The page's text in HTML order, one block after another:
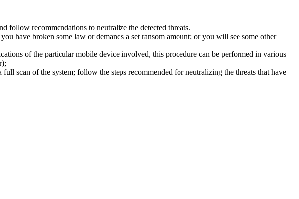
follow recommendations to neutralize the detected threats.
have broken some law or demands a set ransom amount; or you will see some other
of the particular mobile device involved, this procedure can be performed in various
scan of the system; follow the steps recommended for neutralizing the threats that have